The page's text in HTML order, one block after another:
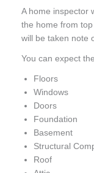
A home inspector
the home from
will be taken note
You can expect
Floors
Windows
Doors
Foundation
Basement
Structural
Roof